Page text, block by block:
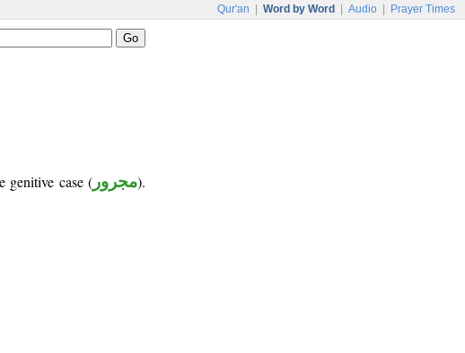
Qur'an Word by Word Audio Prayer Times
genitive case ( مجرور).